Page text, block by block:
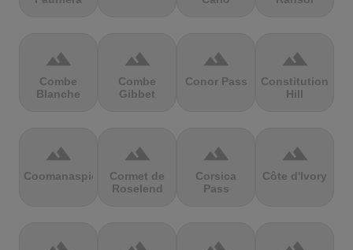
terrain
Combe
Blanche
terrain
Combe
Gibbet
terrain
Conor Pass
terrain
Constitution
Hill
terrain
Coomanaspic
terrain
Cormet de
Roselend
terrain
Corsica
Pass
terrain
Côte d'Ivory